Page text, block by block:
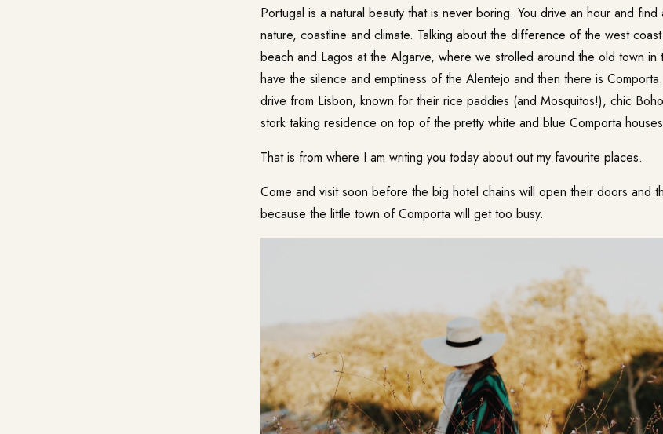
Portugal is a natural beauty that is never boring. You drive an hour and
nature, coastline and climate. Talking about the difference of the west
beach and Lagos at the Algarve, where we strolled around the old town in
have the silence and emptiness of the Alentejo and then there is
drive from Lisbon, known for their rice paddies (and Mosquitos!), chic
stork taking residence on top of the pretty white and blue Comporta
That is from where I am writing you today about out my favourite places.
Come and visit soon before the big hotel chains will open their doors and
because the little town of Comporta will get too busy.